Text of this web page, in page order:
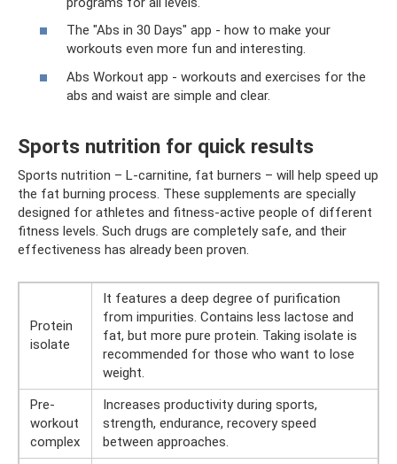
The "Abs in 30 Days" app - how to make your
workouts even more fun and interesting.
Abs Workout app - workouts and exercises for the
abs and waist are simple and clear.
Sports nutrition for quick results
Sports nutrition – L-carnitine, fat burners – will help speed up
the fat burning process. These supplements are specially
designed for athletes and fitness-active people of different
fitness levels. Such drugs are completely safe, and their
effectiveness has already been proven.
Protein
isolate
It features a deep degree of purification
from impurities. Contains less lactose and
fat, but more pure protein. Taking isolate is
recommended for those who want to lose
weight.
Pre-
workout
complex
Increases productivity during sports,
strength, endurance, recovery speed
between approaches.